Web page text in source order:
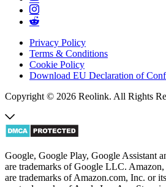
Privacy Policy
Terms & Conditions
Cookie Policy
Download EU Declaration of
Copyright © 2026 Reolink. All Rights
Google, Google Play, Google Assistant
are trademarks of Google LLC.
are trademarks of Amazon.com, Inc. or